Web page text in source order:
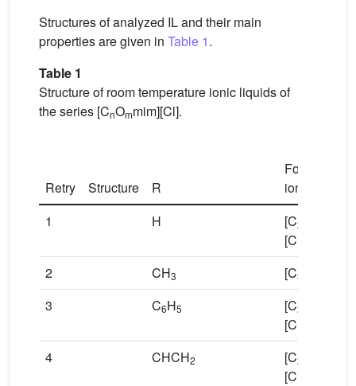
Structures of analyzed IL and their main
properties are given in Table 1.
Table 1
Structure of room temperature ionic liquids of
the series [CnOmmim][Cl].
Retry Structure R
Formula of
ionic liquid
1
H [C2
[Cl]
2
CH3 [C3
3
C6H5 [C2
[Cl]
4
CHCH2 [C2
[Cl]